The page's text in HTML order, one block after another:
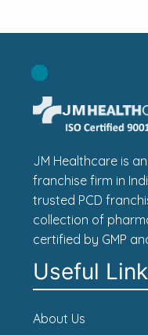
JM Healthcare is
franchise firm in
trusted PCD
collection of
certified by GMP
Useful
About Us